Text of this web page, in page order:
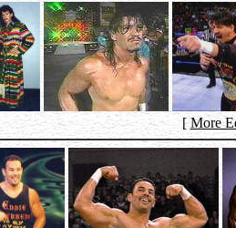
[More